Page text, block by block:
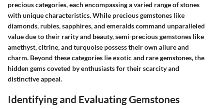
precious categories, each encompassing a varied range of stones
with unique characteristics. While precious gemstones like
diamonds, rubies, sapphires, and emeralds command unparalleled
value due to their rarity and beauty, semi-precious gemstones like
amethyst, citrine, and turquoise possess their own allure and
charm. Beyond these categories lie exotic and rare gemstones, the
hidden gems coveted by enthusiasts for their scarcity and
distinctive appeal.
Identifying and Evaluating Gemstones